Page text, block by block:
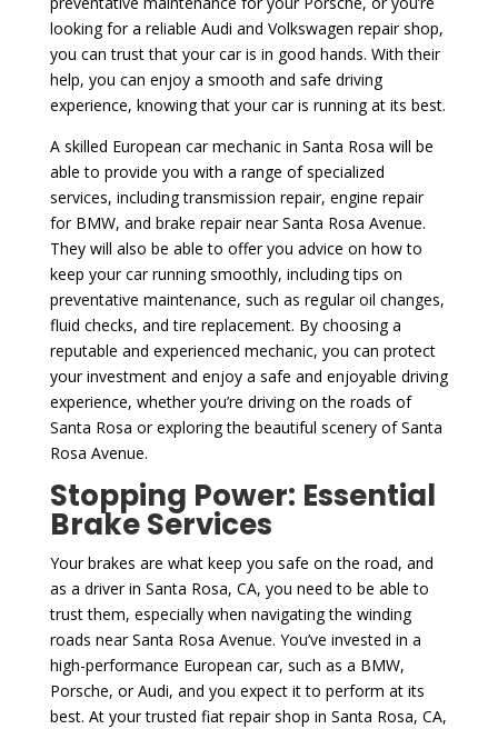
looking for a reliable Audi and Volkswagen repair shop,
you can trust that your car is in good hands. With their
help, you can enjoy a smooth and safe driving
experience, knowing that your car is running at its best.
A skilled European car mechanic in Santa Rosa will be
able to provide you with a range of specialized
services, including transmission repair, engine repair
for BMW, and brake repair near Santa Rosa Avenue.
They will also be able to offer you advice on how to
keep your car running smoothly, including tips on
preventative maintenance, such as regular oil changes,
fluid checks, and tire replacement. By choosing a
reputable and experienced mechanic, you can protect
your investment and enjoy a safe and enjoyable driving
experience, whether you’re driving on the roads of
Santa Rosa or exploring the beautiful scenery of Santa
Rosa Avenue.
Stopping Power: Essential
Brake Services
Your brakes are what keep you safe on the road, and
as a driver in Santa Rosa, CA, you need to be able to
trust them, especially when navigating the winding
roads near Santa Rosa Avenue. You’ve invested in a
high-performance European car, such as a BMW,
Porsche, or Audi, and you expect it to perform at its
best. At your trusted fiat repair shop in Santa Rosa, CA,